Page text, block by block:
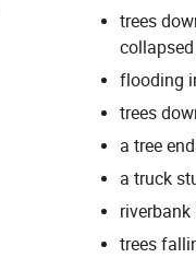
trees
flooding
trees
a tree
a truck
trees